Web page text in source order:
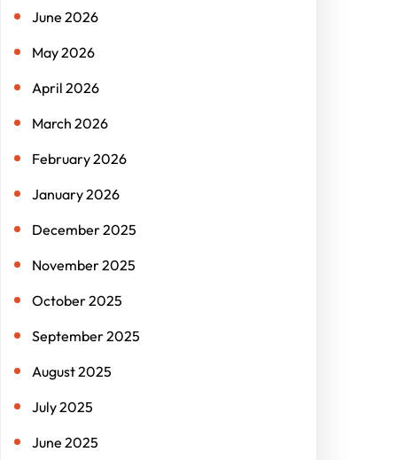
June 2026
May 2026
April 2026
March 2026
February 2026
January 2026
December 2025
November 2025
October 2025
September 2025
August 2025
July 2025
June 2025